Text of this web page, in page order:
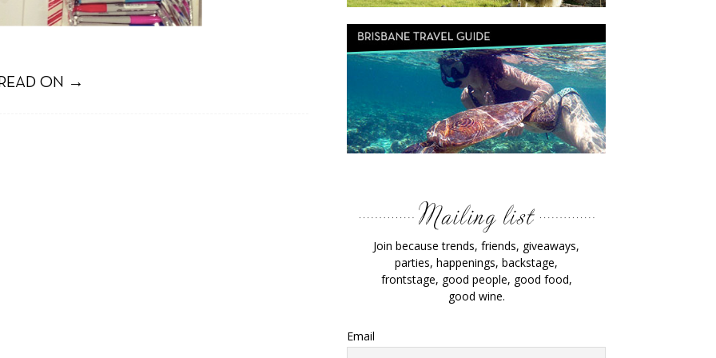
ON →
Join because trends, friends, giveaways,
parties, happenings, backstage,
frontstage, good people, good food,
good wine.
Email